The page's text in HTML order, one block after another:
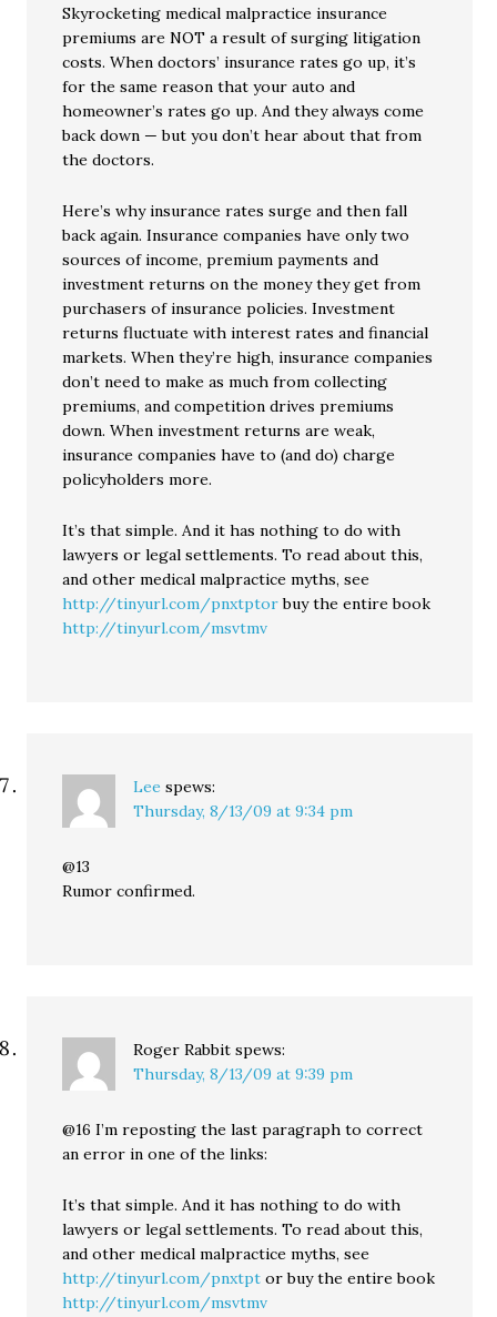
Skyrocketing medical malpractice insurance
premiums are NOT a result of surging litigation
costs. When doctors’ insurance rates go up, it’s
for the same reason that your auto and
homeowner’s rates go up. And they always come
back down — but you don’t hear about that from
the doctors.
Here’s why insurance rates surge and then fall
back again. Insurance companies have only two
sources of income, premium payments and
investment returns on the money they get from
purchasers of insurance policies. Investment
returns fluctuate with interest rates and financial
markets. When they’re high, insurance companies
don’t need to make as much from collecting
premiums, and competition drives premiums
down. When investment returns are weak,
insurance companies have to (and do) charge
policyholders more.
It’s that simple. And it has nothing to do with
lawyers or legal settlements. To read about this,
and other medical malpractice myths, see
http://tinyurl.com/pnxtptorbuy the entire book
http://tinyurl.com/msvtmv
Lee spews:
Thursday, 8/13/09 at 9:34 pm
@13
Rumor confirmed.
Roger Rabbit spews:
Thursday, 8/13/09 at 9:39 pm
@16 I’m reposting the last paragraph to correct
an error in one of the links:
It’s that simple. And it has nothing to do with
lawyers or legal settlements. To read about this,
and other medical malpractice myths, see
http://tinyurl.com/pnxtpt or buy the entire book
http://tinyurl.com/msvtmv